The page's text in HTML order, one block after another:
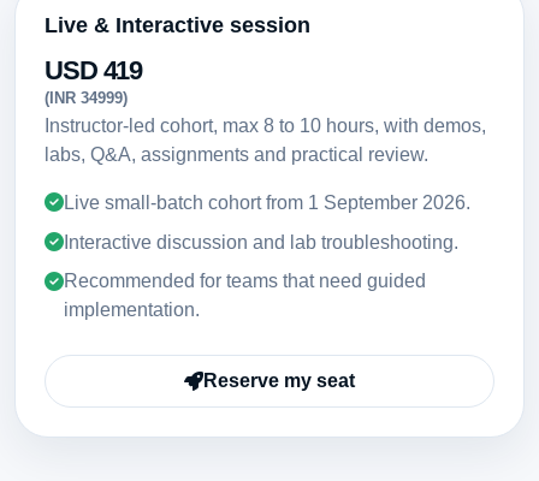
Live & Interactive session
USD 419
(INR 34999)
Instructor-led cohort, max 8 to 10 hours, with demos,
labs, Q&A, assignments and practical review.
Live small-batch cohort from 1 September 2026.
Interactive discussion and lab troubleshooting.
Recommended for teams that need guided
implementation.
Reserve my seat